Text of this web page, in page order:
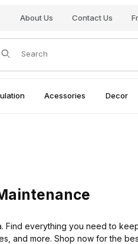
About Us Contact Us
Product Search
Acessories Decor
everything you need to
and more. Shop now for the